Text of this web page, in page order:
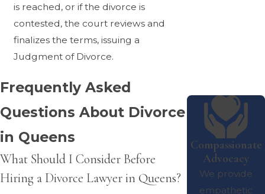
is reached, or if the divorce is
contested, the court reviews and
finalizes the terms, issuing a
Judgment of Divorce.
Frequently Asked
Questions About Divorce
in Queens
What Should I Consider Before
Hiring a Divorce Lawyer in Queens?
Compassionate
Advocacy
We provide
empathetic